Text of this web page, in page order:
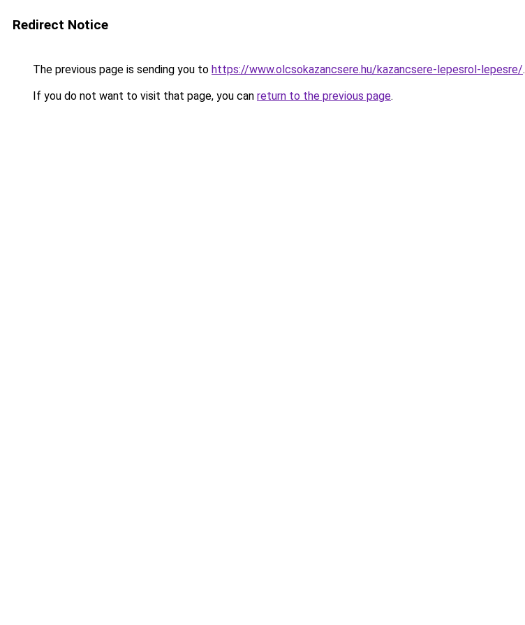
Redirect Notice
The previous page is sending you to https://www.olcsokazancsere.hu/kazancsere-lepesrol-lepesre/.
If you do not want to visit that page, you can return to the previous page.